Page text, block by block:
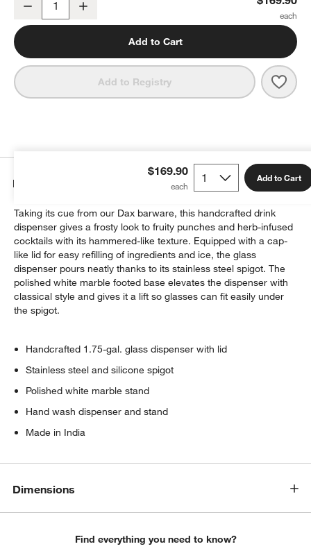
window)
Decrease
Add to Cart
Add to Registry Dax
$169.90 Add to Cart
Details
Taking its cue from our Dax barware, this handcrafted drink
dispenser gives a frosty look to fruity punches and herb-infused
cocktails with its hammered-like texture. Equipped with a cap-
like lid for easy refilling of ingredients and ice, the glass
dispenser pours neatly thanks to its stainless steel spigot. The
polished white marble footed base elevates the dispenser with
classical style and gives it a lift so glasses can fit easily under
the spigot.
Handcrafted 1.75-gal. glass dispenser with lid
Stainless steel and silicone spigot
Polished white marble stand
Hand wash dispenser and stand
Made in India
Dimensions
Find everything you need to know?